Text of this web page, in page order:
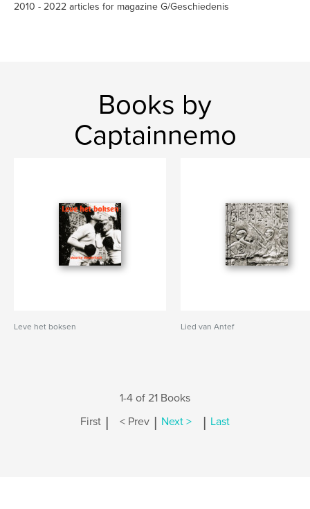
2010 - 2022 articles for magazine G/Geschiedenis
Books by
Captainnemo
Leve het boksen Lied van Antef
1-4 of 21 Books
First | < Prev | Next > | Last